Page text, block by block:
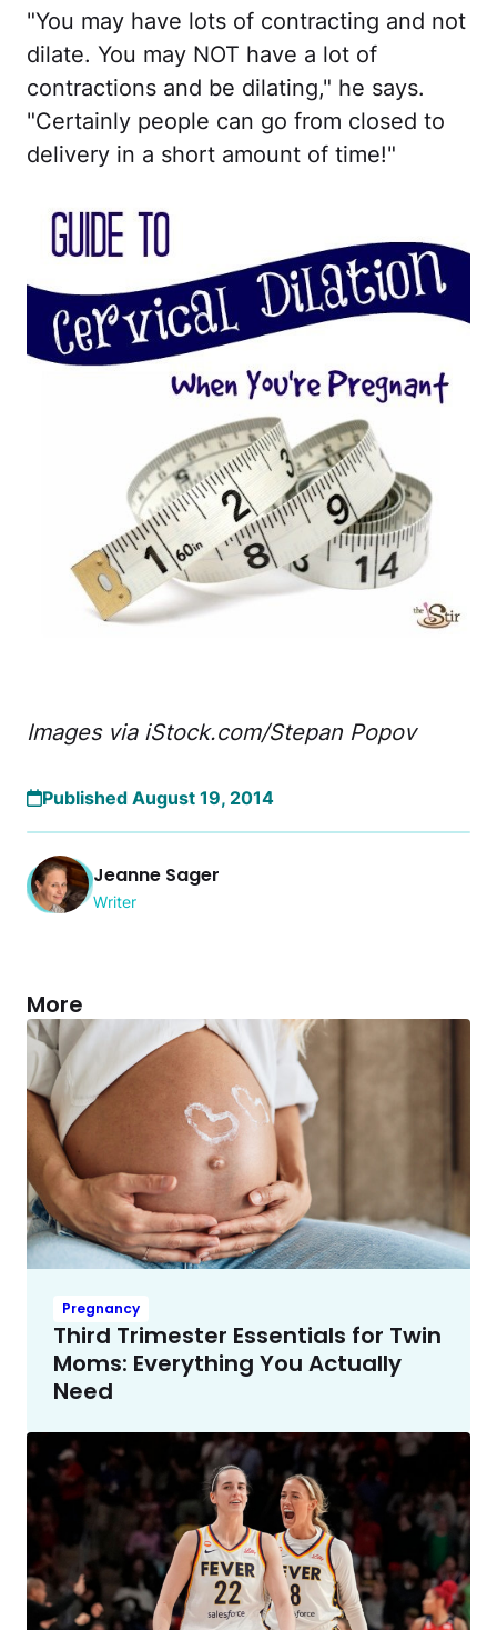
"You may have lots of contracting and not
dilate. You may NOT have a lot of
contractions and be dilating," he says.
"Certainly people can go from closed to
delivery in a short amount of time!"
Images via iStock.com/Stepan Popov
Published August 19, 2014
Jeanne Sager
Writer
More
Pregnancy
Third Trimester Essentials for Twin
Moms: Everything You Actually
Need